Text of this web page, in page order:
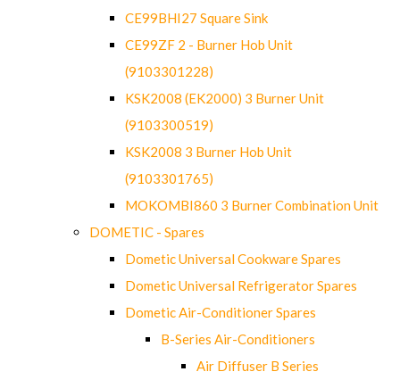
CE99BHI27 Square Sink
CE99ZF 2 - Burner Hob Unit
(9103301228)
KSK2008 (EK2000) 3 Burner Unit
(9103300519)
KSK2008 3 Burner Hob Unit
(9103301765)
MOKOMBI860 3 Burner Combination Unit
DOMETIC - Spares
Dometic Universal Cookware Spares
Dometic Universal Refrigerator Spares
Dometic Air-Conditioner Spares
B-Series Air-Conditioners
Air Diffuser B Series